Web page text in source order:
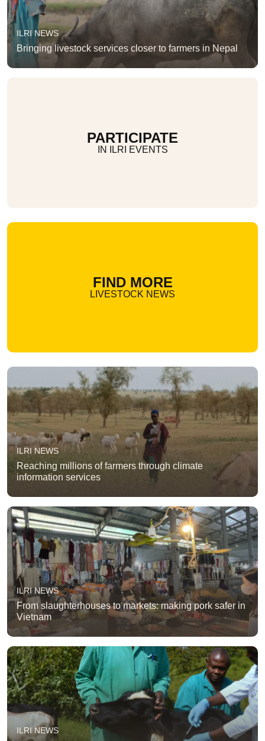
ILRI NEWS
Bringing livestock services closer to farmers in Nepal
PARTICIPATE
IN ILRI EVENTS
FIND MORE
LIVESTOCK NEWS
ILRI NEWS
Reaching millions of farmers through climate
information services
ILRI NEWS
From slaughterhouses to markets: making pork safer in
Vietnam
ILRI NEWS